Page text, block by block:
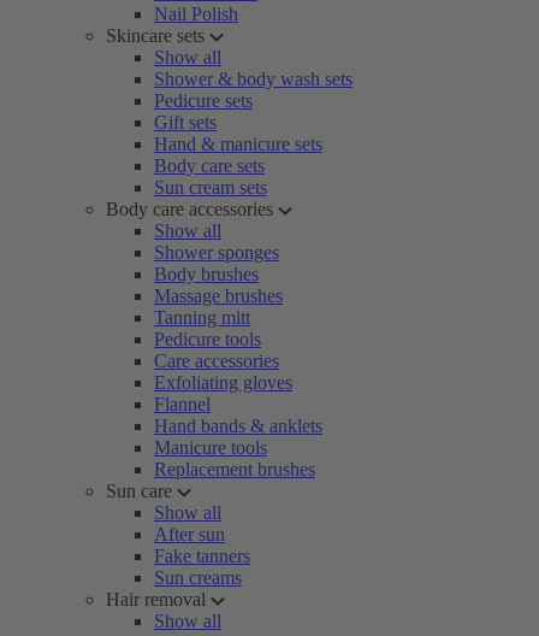
Nail Polish
Skincare sets
Show all
Shower & body wash sets
Pedicure sets
Gift sets
Hand & manicure sets
Body care sets
Sun cream sets
Body care accessories
Show all
Shower sponges
Body brushes
Massage brushes
Tanning mitt
Pedicure tools
Care accessories
Exfoliating gloves
Flannel
Hand bands & anklets
Manicure tools
Replacement brushes
Sun care
Show all
After sun
Fake tanners
Sun creams
Hair removal
Show all